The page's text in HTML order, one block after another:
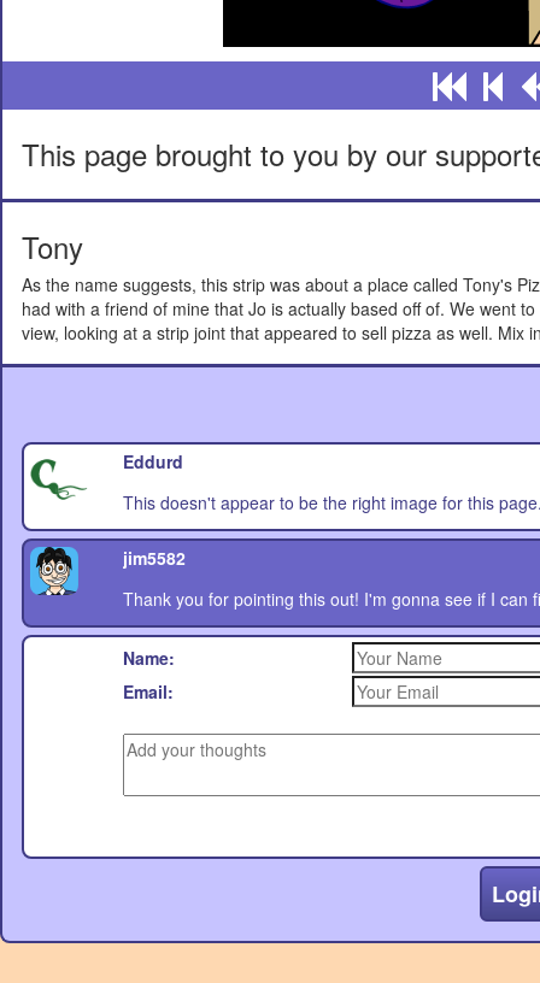
This page brought to you by our
Tony
As the name suggests, this strip was about a place called Tony's
had with a friend of mine that Jo is actually based off of. We went
view, looking at a strip joint that appeared to sell pizza as well.
Eddurd
This doesn't appear to be the right image for this
jim5582
Thank you for pointing this out! I'm gonna see if I
Name:
Email: